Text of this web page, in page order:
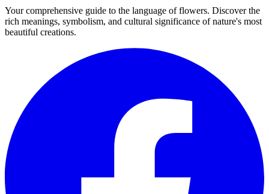
Your comprehensive guide to the language of flowers. Discover the
rich meanings, symbolism, and cultural significance of nature's most
beautiful creations.